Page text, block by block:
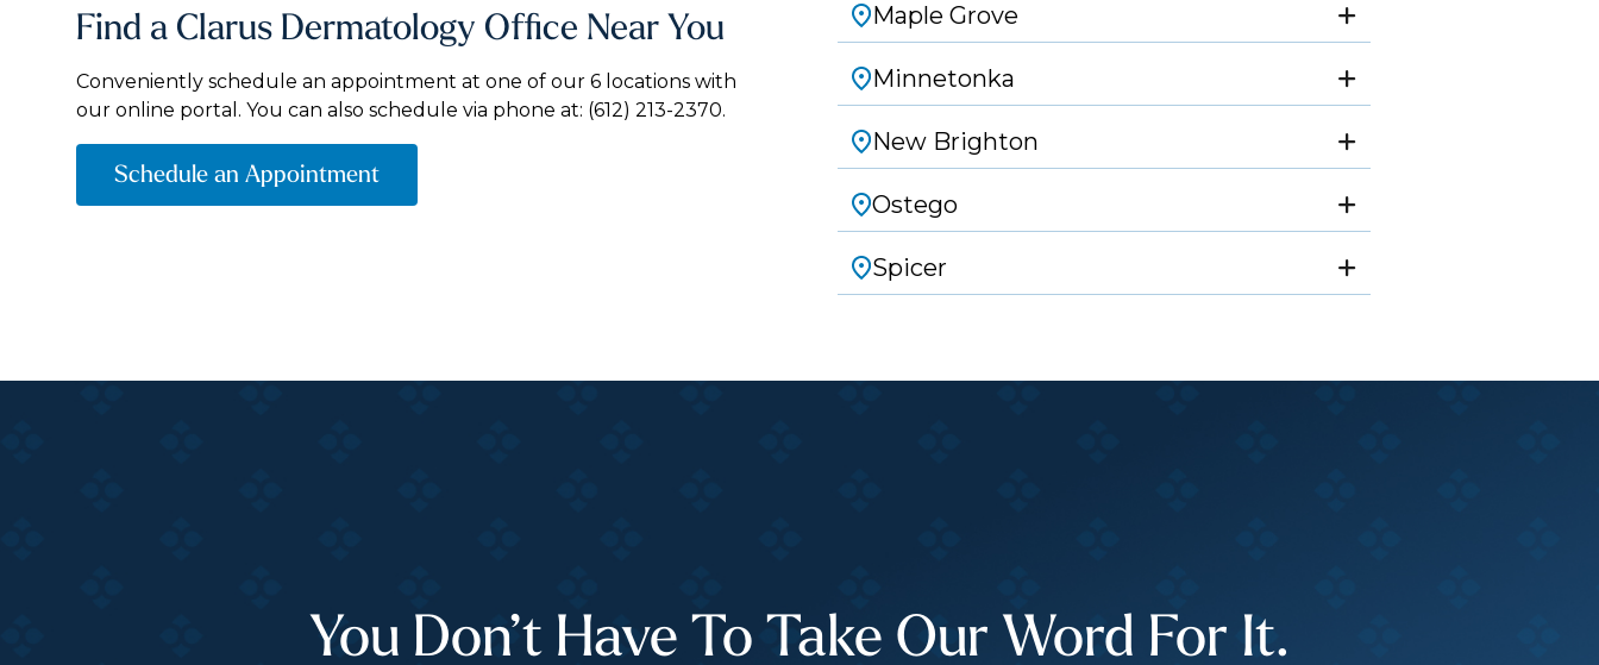
Find a Clarus Dermatology Office Near You
Conveniently schedule an appointment at one of our 6 locations with
our online portal. You can also schedule via phone at: (612) 213-2370.
Schedule an Appointment
Maple Grove
Minnetonka
New Brighton
Ostego
Spicer
You Don’t Have To Take Our Word For It.